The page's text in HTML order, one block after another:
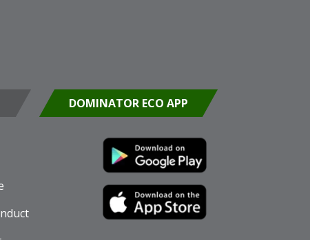
DOMINATOR ECO APP